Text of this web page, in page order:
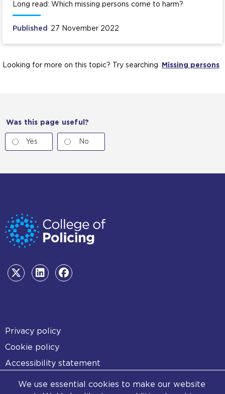
We use essential cookies to make our website
Long read: Which missing persons come to harm?
Published 27 November 2022
Looking for more on this topic? Try searching Missing persons
Was this page useful?
Yes No
Footer
Privacy policy
Cookie policy
Accessibility statement
Diversity statement